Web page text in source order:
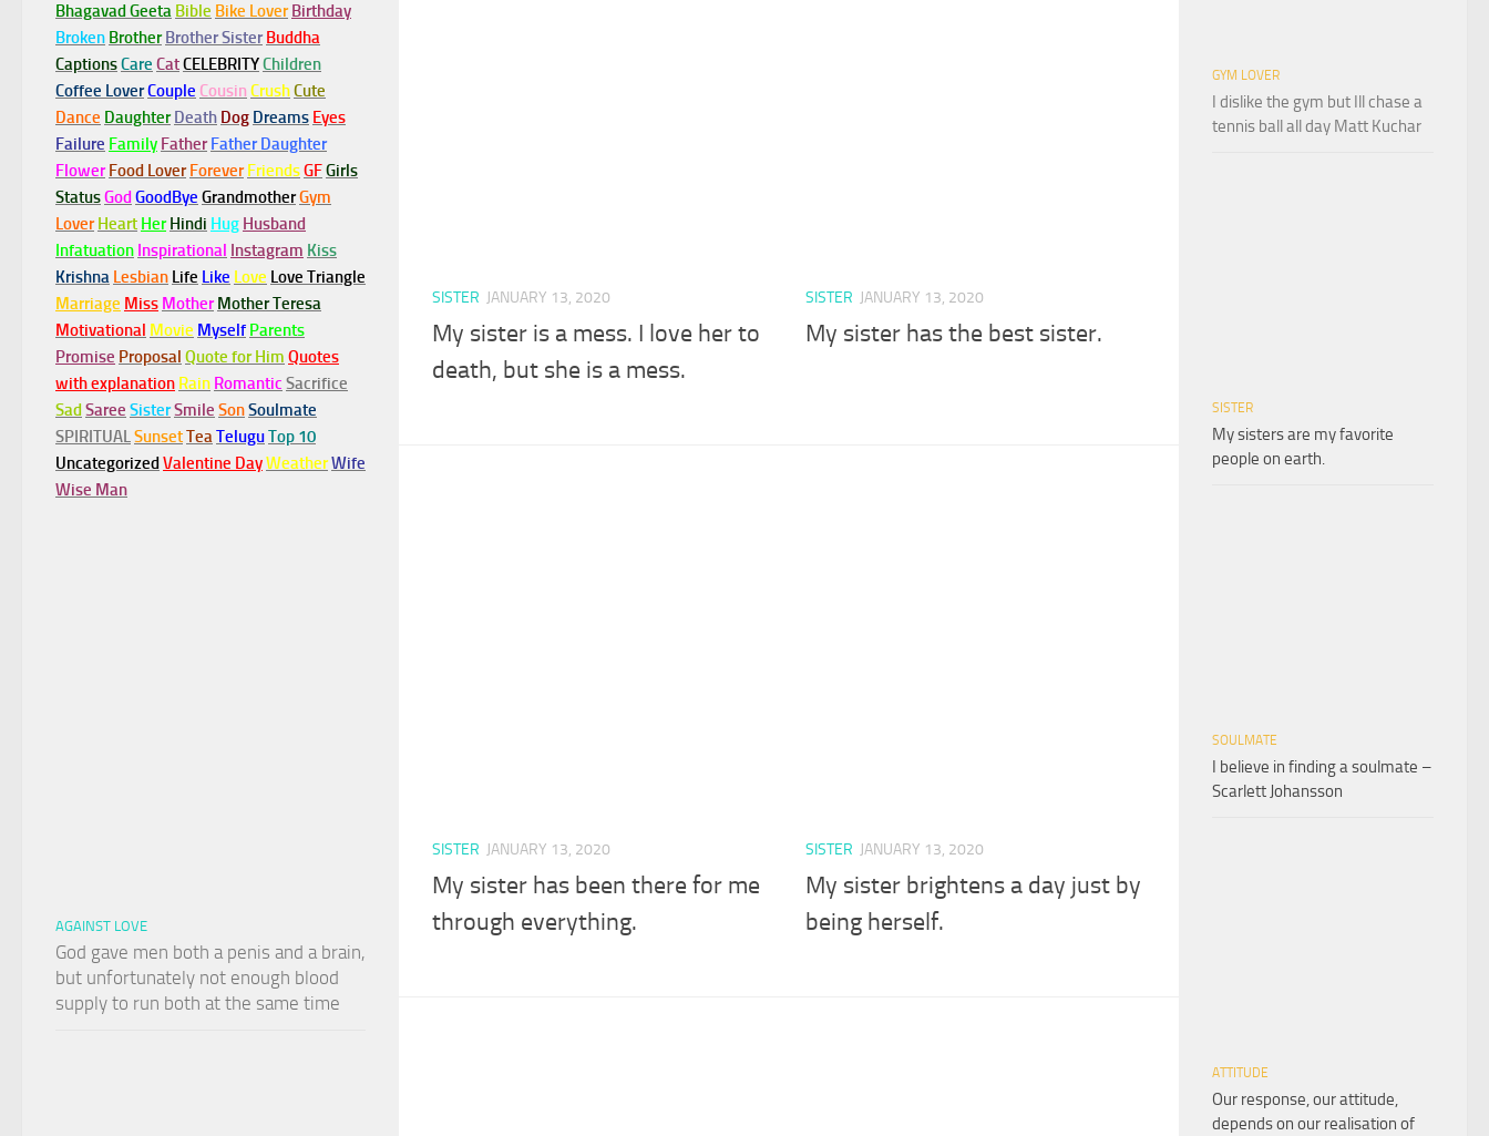
SISTER JANUARY 13, 2020
My sister is a mess. I love her to
death, but she is a mess.
SISTER JANUARY 13, 2020
My sister has the best sister.
SISTER JANUARY 13, 2020
My sister has been there for me
through everything.
SISTER JANUARY 13, 2020
My sister brightens a day just by
being herself.
Bhagavad Geeta Bible Bike Lover Birthday
Broken Brother Brother Sister Buddha
CaptionsCare CatCELEBRITYChildren
Coffee LoverCouple Cousin CrushCute
Dance Daughter Death Dog Dreams Eyes
Failure Family Father Father Daughter
Flower Food Lover Forever FriendsGFGirls
StatusGodGoodBye GrandmotherGym
Lover Heart Her Hindi Hug Husband
Infatuation Inspirational Instagram Kiss
Krishna Lesbian Life Like Love Love Triangle
Marriage Miss Mother Mother Teresa
Motivational Movie Myself Parents
Promise Proposal Quote for Him Quotes
with explanation Rain Romantic Sacrifice
SadSaree SisterSmile SonSoulmate
SPIRITUALSunsetTeaTeluguTop 10
UncategorizedValentine DayWeatherWife
Wise Man
AGAINST LOVE
God gave men both a penis and a brain,
but unfortunately not enough blood
supply to run both at the same time
GYM LOVER
I dislike the gym but Ill chase a
tennis ball all day Matt Kuchar
SISTER
My sisters are my favorite
people on earth.
SOULMATE
I believe in finding a soulmate –
Scarlett Johansson
ATTITUDE
Our response, our attitude,
depends on our realisation of